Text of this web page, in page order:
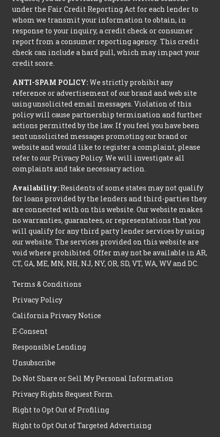
under the Fair Credit Reporting Act for each lender to
whom we transmit your information to obtain, in
response to your inquiry, a credit check or consumer
report from a consumer reporting agency. This credit
check can include a hard pull, which may impact your
credit score.
ANTI-SPAM POLICY:We strictly prohibit any
reference or advertisement of our brand and web site
using unsolicited email messages. Violation of this
policy will cause partnership termination and further
actions permitted by the law. If you feel you have been
sent unsolicited messages promoting our brand or
website and would like to register a complaint, please
refer to our Privacy Policy. We will investigate all
complaints and take necessary action.
Availability: Residents of some states may not qualify
for loans provided by the lenders and third-parties they
are connected with on this website. Our website makes
no warranties, guarantees, or representations that you
will qualify for any third party lender services by using
our website. The services provided on this website are
void where prohibited. Offer may not be available in AR,
CT, GA, ME, MN, NH, NJ, NY, OR, SD, VT, WA, WV and DC.
Terms & Conditions
Privacy Policy
California Privacy Notice
E-Consent
Responsible Lending
Unsubscribe
Do Not Share or Sell My Personal Information
Privacy Rights Request Form
Right to Opt Out of Profiling
Right to Opt Out of Targeted Advertising